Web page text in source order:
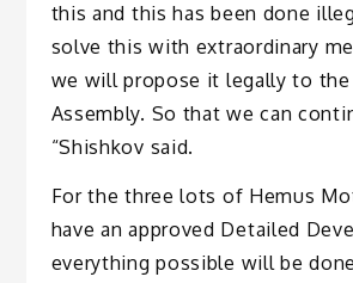
this and this has been done
solve this with extraordinary
we will propose it legally to
Assembly. So that we can
“Shishkov said.
For the three lots of Hemus
have an approved Detailed
everything possible will be